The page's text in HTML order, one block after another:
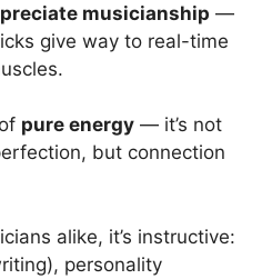
musicianship —
give way to real-time
pure energy — it’s not
but connection
alike, it’s instructive:
personality